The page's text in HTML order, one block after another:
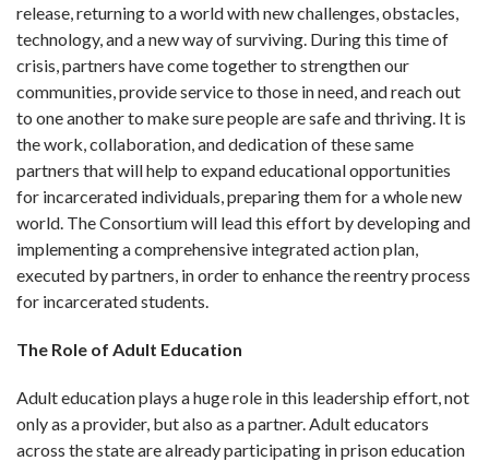
release, returning to a world with new challenges, obstacles,
technology, and a new way of surviving. During this time of
crisis, partners have come together to strengthen our
communities, provide service to those in need, and reach out
to one another to make sure people are safe and thriving. It is
the work, collaboration, and dedication of these same
partners that will help to expand educational opportunities
for incarcerated individuals, preparing them for a whole new
world. The Consortium will lead this effort by developing and
implementing a comprehensive integrated action plan,
executed by partners, in order to enhance the reentry process
for incarcerated students.
The Role of Adult Education
Adult education plays a huge role in this leadership effort, not
only as a provider, but also as a partner. Adult educators
across the state are already participating in prison education